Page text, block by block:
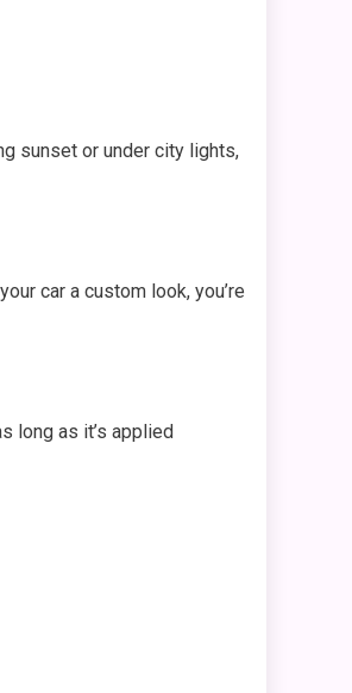
sunset or under city lights,
car a custom look, you’re
long as it’s applied